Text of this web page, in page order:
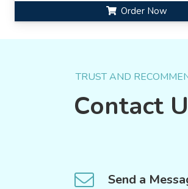
Order Now
TRUST AND
Contact
Send a